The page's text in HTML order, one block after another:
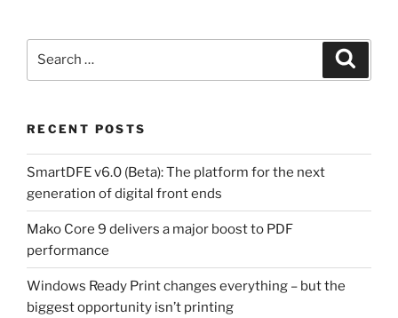
RECENT POSTS
SmartDFE v6.0 (Beta): The platform for the next
generation of digital front ends
Mako Core 9 delivers a major boost to PDF
performance
Windows Ready Print changes everything – but the
biggest opportunity isn’t printing